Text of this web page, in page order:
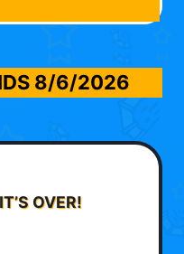
8/6/2026
OVER!